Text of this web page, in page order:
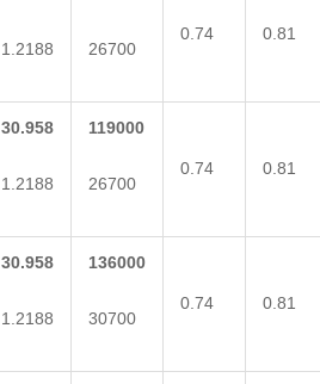
1.2188 26700
0.74 0.81
30.958
1.2188
119000
26700
0.74 0.81
30.958
1.2188
136000
30700
0.74 0.81